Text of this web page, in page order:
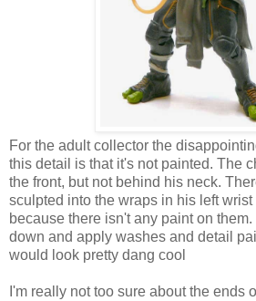
For the adult collector the
this detail is that it's not painted. The
the front, but not behind his neck.
sculpted into the wraps in his left
because there isn't any paint on
down and apply washes and detail
would look pretty dang cool
I'm really not too sure about the ends